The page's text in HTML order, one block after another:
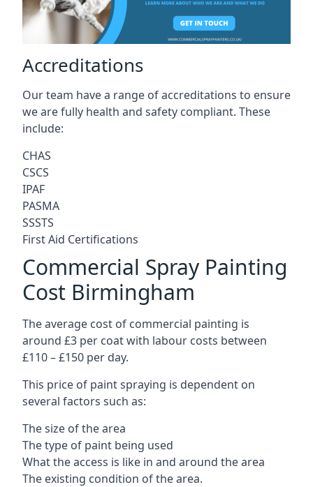
Accreditations
Our team have a range of accreditations to ensure
we are fully health and safety compliant. These
include:
CHAS
CSCS
IPAF
PASMA
SSSTS
First Aid Certifications
Commercial Spray Painting
Cost Birmingham
The average cost of commercial painting is
around £3 per coat with labour costs between
£110 – £150 per day.
This price of paint spraying is dependent on
several factors such as:
The size of the area
The type of paint being used
What the access is like in and around the area
The existing condition of the area.